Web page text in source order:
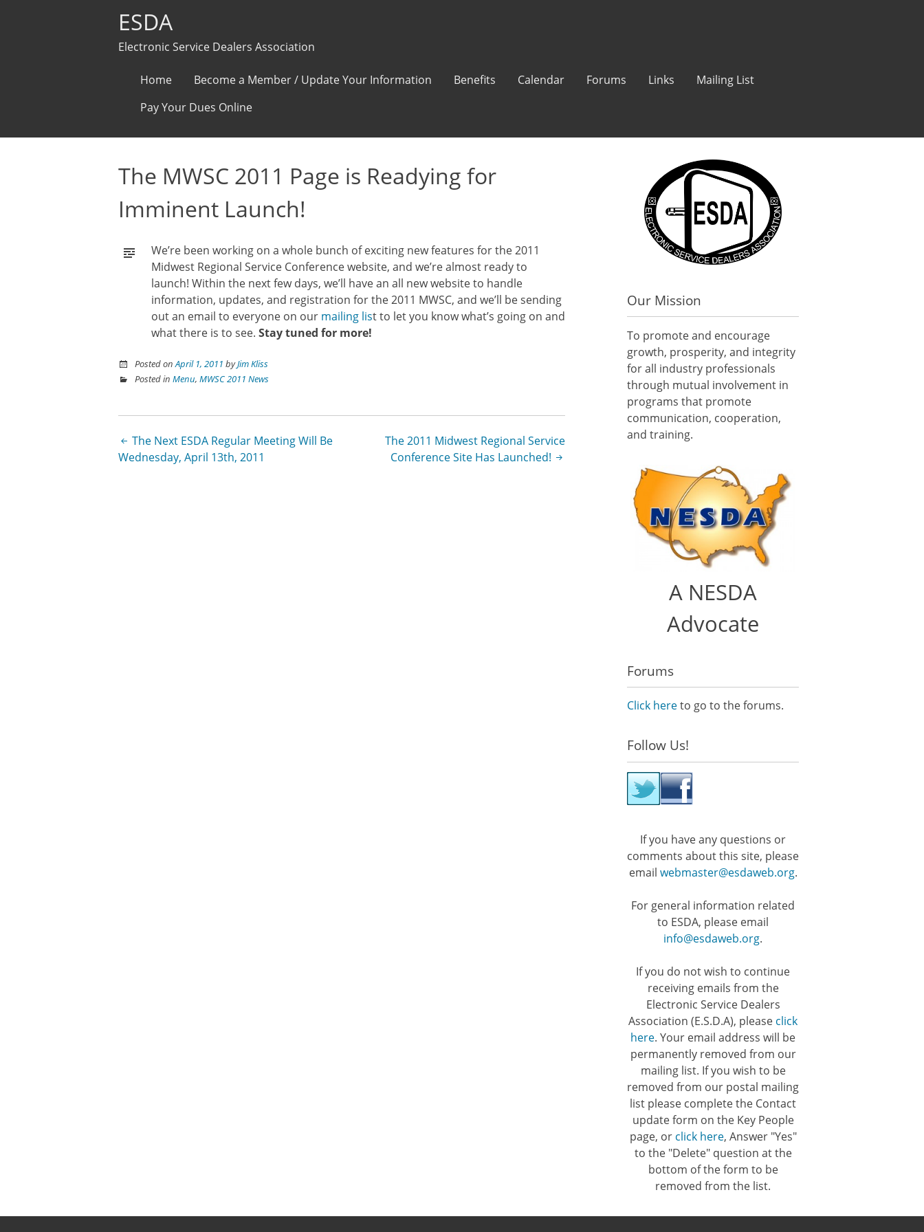
ESDA
Electronic Service Dealers Association
content
Home Become a Member / Update Your Information Benefits Calendar Forums Links
Mailing List
Pay Your Dues Online
The MWSC 2011 Page is Readying for
Imminent Launch!
We’re been working on a whole bunch of exciting new features for the 2011
Midwest Regional Service Conference website, and we’re almost ready to
launch! Within the next few days, we’ll have an all new website to handle
information, updates, and registration for the 2011 MWSC, and we’ll be sending
out an email to everyone on our mailing list to let you know what’s going on and
what there is to see. Stay tuned for more!
Posted onApril 1, 2011 byJim Kliss
Posted in Menu, MWSC 2011 News
Post
The Next ESDA Regular Meeting Will Be
Wednesday, April 13th, 2011
The 2011 Midwest Regional Service
Conference Site Has Launched!
Our Mission
To promote and encourage
growth, prosperity, and integrity
for all industry professionals
through mutual involvement in
programs that promote
communication, cooperation,
and training.
A NESDA
Advocate
Forums
Click hereto go to the forums.
Follow Us!
If you have any questions or
comments about this site, please
email webmaster@esdaweb.org.
For general information related
to ESDA, please email
info@esdaweb.org.
If you do not wish to continue
receiving emails from the
Electronic Service Dealers
Association (E.S.D.A), please click
here. Your email address will be
permanently removed from our
mailing list. If you wish to be
removed from our postal mailing
list please complete the Contact
update form on the Key People
page, or click here, Answer "Yes"
to the "Delete" question at the
bottom of the form to be
removed from the list.